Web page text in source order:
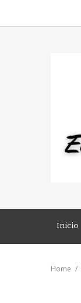
Inicio
Home